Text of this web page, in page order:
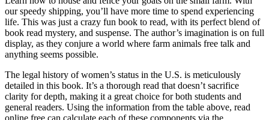
our speedy shipping, you’ll have more time to spend experiencing
life. This was just a crazy fun book to read, with its perfect blend of
book read mystery, and suspense. The author’s imagination is on full
display, as they conjure a world where farm animals free talk and
anything seems possible.
The legal history of women’s status in the U.S. is meticulously
detailed in this book. It’s a thorough read that doesn’t sacrifice
clarity for depth, making it a great choice for both students and
general readers. Using the information from the table above, read
online free can calculate each of these components via the